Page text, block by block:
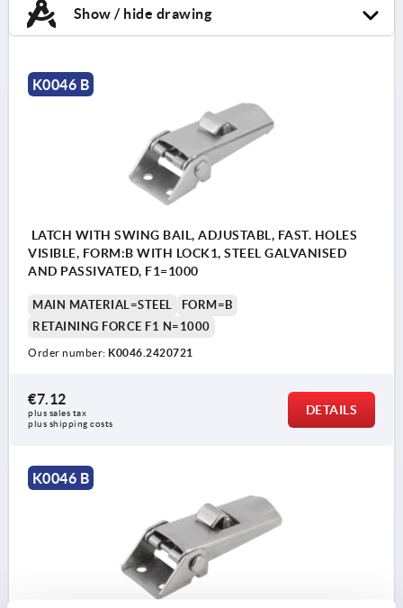
Show / hide drawing
1) Hole arrangements for assembly with catch
K0046 B
LATCH WITH SWING BAIL, ADJUSTABL, FAST. HOLES
VISIBLE, FORM:B WITH LOCK1, STEEL GALVANISED
AND PASSIVATED, F1=1000
MAIN MATERIAL=STEEL
FORM=B
RETAINING FORCE F1 N=1000
Order number: K0046.2420721
€7.12
plus sales tax
plus shipping costs
DETAILS
K0046 B